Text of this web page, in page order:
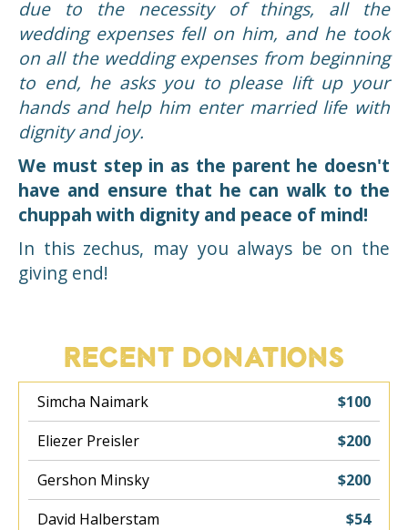
due to the necessity of things, all the
wedding expenses fell on him, and he took
on all the wedding expenses from beginning
to end, he asks you to please lift up your
hands and help him enter married life with
dignity and joy.
We must step in as the parent he doesn't
have and ensure that he can walk to the
chuppah with dignity and peace of mind!
In this zechus, may you always be on the
giving end!
RECENT DONATIONS
Simcha Naimark
$100
Eliezer Preisler
$200
Gershon Minsky
$200
David Halberstam
$54
Eli Shindler
$250
Yakov Lefkowitz
$200